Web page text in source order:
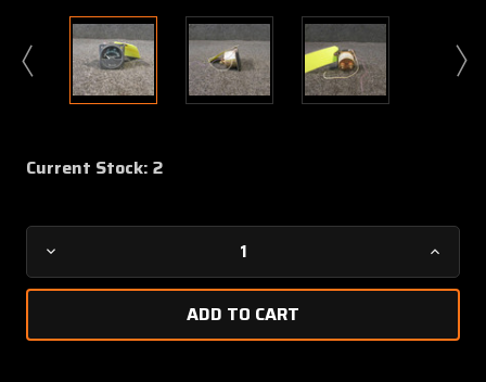
Current Stock: 2
Decrease
Quantity
1157-
1157-